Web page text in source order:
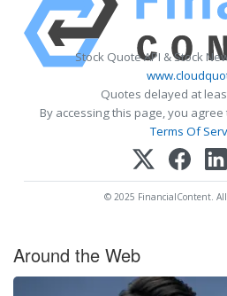
Stock Quote API & Stock
Quotes delayed at
By accessing this page, you agree
Terms Of
© 2025 FinancialContent. All
Around the Web